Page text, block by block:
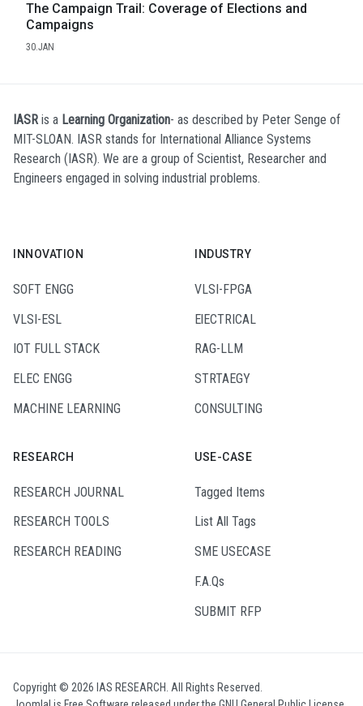
The Campaign Trail: Coverage of Elections and
Campaigns
30.JAN
IASRis a Learning Organization- as described by Peter Senge of
MIT-SLOAN. IASR stands for International Alliance Systems
Research (IASR). We are a group of Scientist, Researcher and
Engineers engaged in solving industrial problems.
INNOVATION
SOFT ENGG
VLSI-ESL
IOT FULL STACK
ELEC ENGG
MACHINE LEARNING
INDUSTRY
VLSI-FPGA
ElECTRICAL
RAG-LLM
STRTAEGY
CONSULTING
RESEARCH
RESEARCH JOURNAL
RESEARCH TOOLS
RESEARCH READING
USE-CASE
Tagged Items
List All Tags
SME USECASE
F.A.Qs
SUBMIT RFP
Copyright © 2026 IAS RESEARCH. All Rights Reserved.